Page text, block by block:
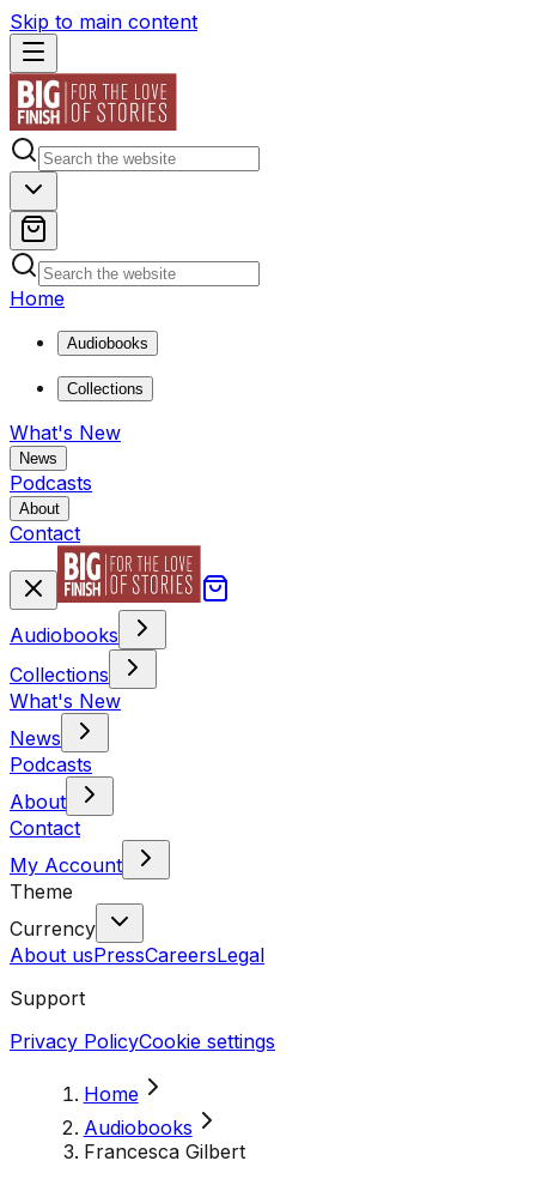
Skip to main content
Home
Audiobooks
Collections
What's New
News
Podcasts
About
Contact
Audiobooks
Collections
What's New
News
Podcasts
About
Contact
My Account
Theme
Currency
About usPressCareersLegal
Support
Privacy PolicyCookie settings
Home
Audiobooks
Francesca Gilbert